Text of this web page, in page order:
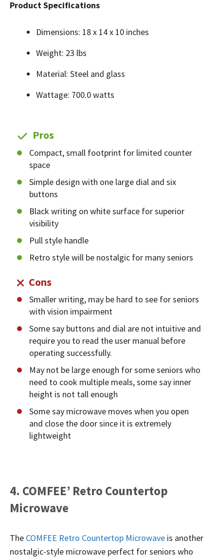
Product Specifications
Dimensions: 18 x 14 x 10 inches
Weight: 23 lbs
Material: Steel and glass
Wattage: 700.0 watts
Pros
Compact, small footprint for limited counter
space
Simple design with one large dial and six
buttons
Black writing on white surface for superior
visibility
Pull style handle
Retro style will be nostalgic for many seniors
Cons
Smaller writing, may be hard to see for seniors
with vision impairment
Some say buttons and dial are not intuitive and
require you to read the user manual before
operating successfully.
May not be large enough for some seniors who
need to cook multiple meals, some say inner
height is not tall enough
Some say microwave moves when you open
and close the door since it is extremely
lightweight
4. COMFEE’ Retro Countertop
Microwave
The COMFEE Retro Countertop Microwave is another
nostalgic-style microwave perfect for seniors who